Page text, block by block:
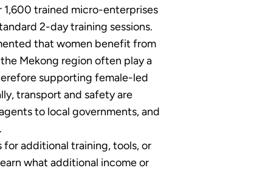
1,600 trained micro-enterprises
2-day training sessions.
that women benefit from
Mekong region often play a
supporting female-led
transport and safety are
to local governments, and
for additional training, tools, or
what additional income or